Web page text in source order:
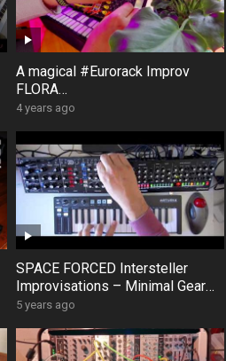
A magical #Eurorack Improv
FLORA
AURORA #Modular #BlackHoleD
ari
4 years ago
SPACE FORCED Intersteller
Improvisations – Minimal Gear
SE02 ModelD
5 years ago